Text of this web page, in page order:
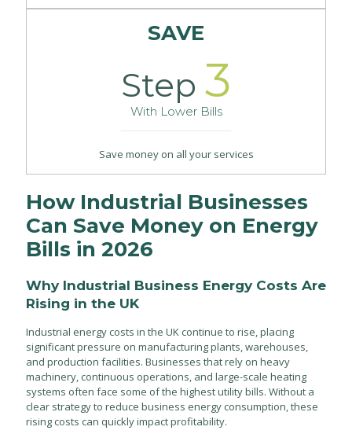
SAVE
Step 3
With Lower Bills
Save money on all your services
How Industrial Businesses
Can Save Money on Energy
Bills in 2026
Why Industrial Business Energy Costs Are
Rising in the UK
Industrial energy costs in the UK continue to rise, placing
significant pressure on manufacturing plants, warehouses,
and production facilities. Businesses that rely on heavy
machinery, continuous operations, and large-scale heating
systems often face some of the highest utility bills. Without a
clear strategy to reduce business energy consumption, these
rising costs can quickly impact profitability.